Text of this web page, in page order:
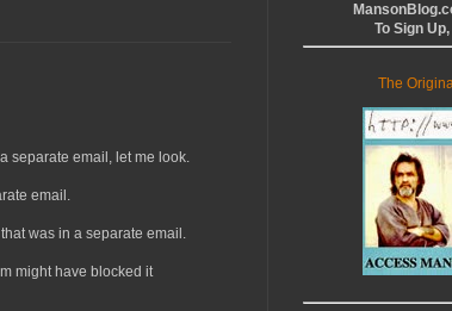
separate email, let me look.
email.
was in a separate email.
might have blocked it
To Sign Up,
The